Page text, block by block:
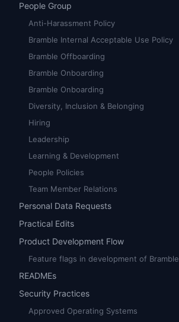
People Group
Anti-Harassment Policy
Bramble Internal Acceptable Use Policy
Bramble Offboarding
Bramble Onboarding
Bramble Onboarding
Diversity, Inclusion & Belonging
Hiring
Leadership
Learning & Development
People Policies
Team Member Relations
Personal Data Requests
Practical Edits
Product Development Flow
Feature flags in development of Bramble
READMEs
Security Practices
Approved Operating Systems